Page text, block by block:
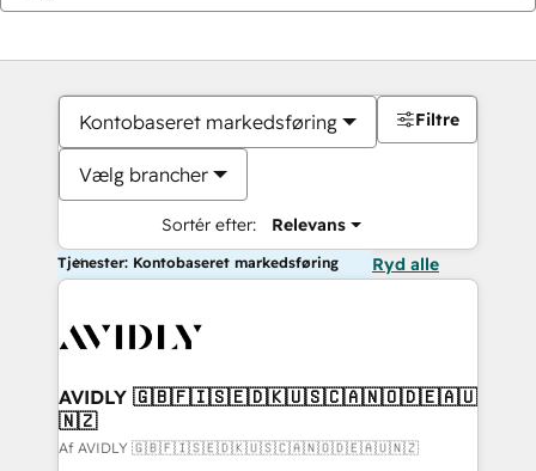
Kontobaseret markedsføring
Vælg brancher
Sortér efter: Relevans
Filtre
Tjenester: Kontobaseret markedsføring Ryd alle
AVIDLY 🇬🇧🇫🇮🇸🇪🇩🇰🇺🇸🇨🇦🇳🇴🇩🇪🇦🇺
🇳🇿
Af AVIDLY 🇬🇧🇫🇮🇸🇪🇩🇰🇺🇸🇨🇦🇳🇴🇩🇪🇦🇺🇳🇿